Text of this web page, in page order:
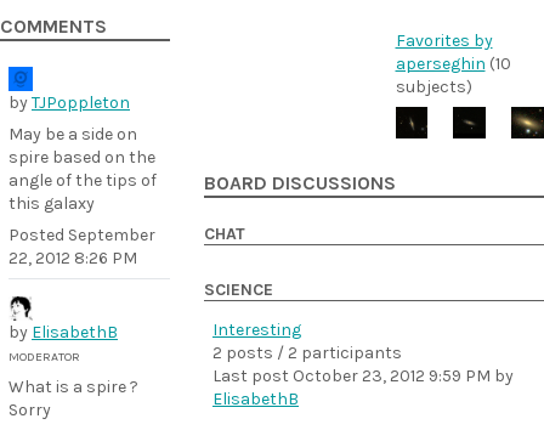
COMMENTS
byTJPoppleton
May be a side on
spire based on the
angle of the tips of
this galaxy
Posted September
22, 2012 8:26 PM
by ElisabethB
MODERATOR
What is a spire ?
Sorry
Favorites by
aperseghin (10
subjects)
BOARD DISCUSSIONS
CHAT
SCIENCE
Interesting
2 posts / 2 participants
Last post October 23, 2012 9:59 PM by
ElisabethB